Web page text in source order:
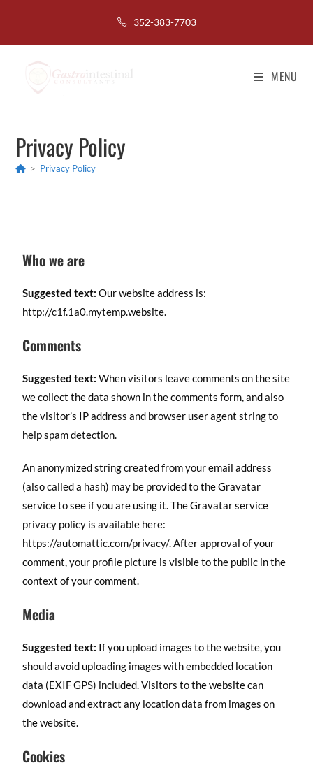
352-383-7703
MENU
Privacy Policy
> Privacy Policy
Who we are
Suggested text:Our website address is:
http://c1f.1a0.mytemp.website.
Comments
Suggested text:When visitors leave comments on the site
we collect the data shown in the comments form, and also
the visitor’s IP address and browser user agent string to
help spam detection.
An anonymized string created from your email address
(also called a hash) may be provided to the Gravatar
service to see if you are using it. The Gravatar service
privacy policy is available here:
https://automattic.com/privacy/. After approval of your
comment, your profile picture is visible to the public in the
context of your comment.
Media
Suggested text: If you upload images to the website, you
should avoid uploading images with embedded location
data (EXIF GPS) included. Visitors to the website can
download and extract any location data from images on
the website.
Cookies